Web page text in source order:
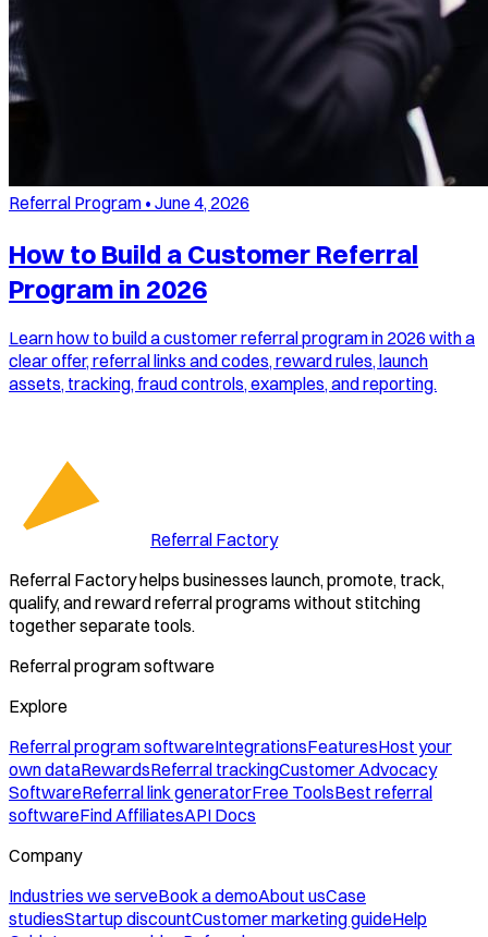
Referral Program • June 4, 2026
How to Build a Customer Referral
Program in 2026
Learn how to build a customer referral program in 2026 with a
clear offer, referral links and codes, reward rules, launch
assets, tracking, fraud controls, examples, and reporting.
Referral Factory
Referral Factory helps businesses launch, promote, track,
qualify, and reward referral programs without stitching
together separate tools.
Referral program software
Explore
Referral program softwareIntegrationsFeaturesHost your
own dataRewardsReferral trackingCustomer Advocacy
SoftwareReferral link generatorFree ToolsBest referral
softwareFind AffiliatesAPI Docs
Company
Industries we serveBook a demoAbout usCase
studiesStartup discountCustomer marketing guideHelp